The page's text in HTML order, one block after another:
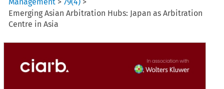
Emerging Asian Arbitration Hubs: Japan as Arbitration
Centre in Asia